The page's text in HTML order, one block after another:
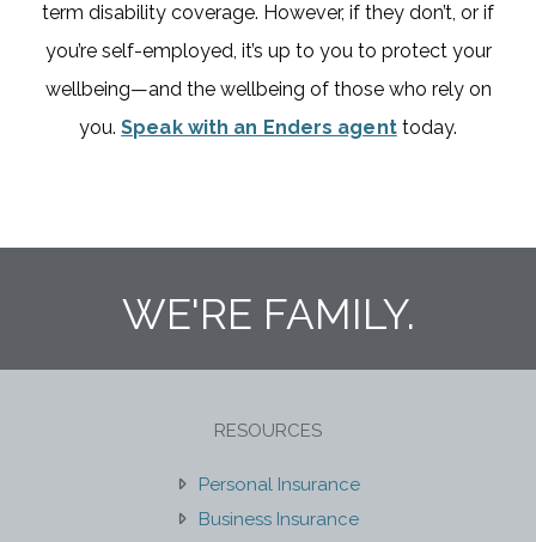
term disability coverage. However, if they don’t, or if
you’re self-employed, it’s up to you to protect your
wellbeing—and the wellbeing of those who rely on
you.Speak with an Enders agenttoday.
WE'RE FAMILY.
RESOURCES
Personal Insurance
Business Insurance